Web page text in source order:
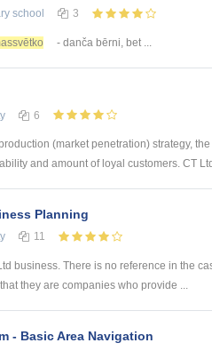
school 3
- danča bērni, bet ...
6
(market penetration) strategy,
and amount of loyal customers. CT
Planning
11
business. There is no reference in the
they are companies who provide ...
- Basic Area Navigation